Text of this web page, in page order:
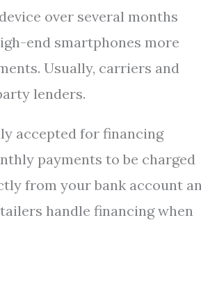
over several months
end smartphones more
Usually, carriers and
lenders.
accepted for financing
payments to be charged
from your bank account
handle financing when